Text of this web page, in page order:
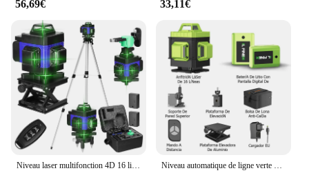
56,69€ 33,11€
Niveau laser multifonction 4D 16 lignes 360 °, machine à nivellement automatique aste par USB avec trépied Niveau automatique de ligne verte à 16 lignes, faisceau vert horizontal et vertical à 360 °, ligne laser multif